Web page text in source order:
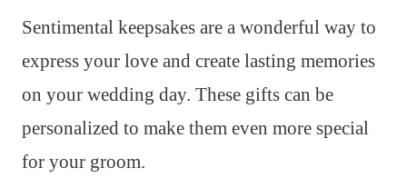
Sentimental keepsakes are a wonderful way to
express your love and create lasting memories
on your wedding day. These gifts can be
personalized to make them even more special
for your groom.